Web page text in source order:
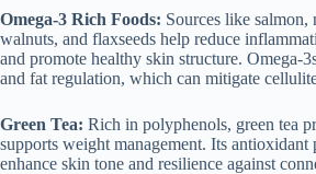
Omega-3 Rich Foods: Sources like salmon,
walnuts, and flaxseeds help reduce
and promote healthy skin structure. Omega-
and fat regulation, which can mitigate
Green Tea: Rich in polyphenols, green tea
supports weight management. Its antioxidant
enhance skin tone and resilience against